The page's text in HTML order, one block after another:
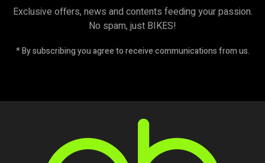
Exclusive offers, news and contents feeding your passion.
No spam, just BIKES!
* By subscribing you agree to receive communications from us.